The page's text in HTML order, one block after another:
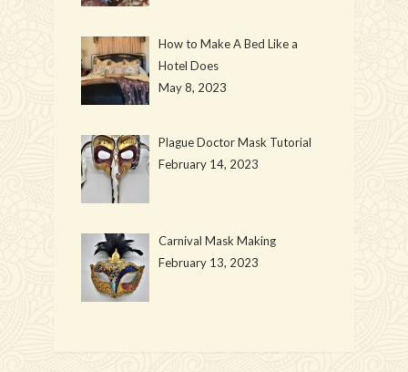
How to Make A Bed Like a
Hotel Does
May 8, 2023
Plague Doctor Mask Tutorial
February 14, 2023
Carnival Mask Making
February 13, 2023